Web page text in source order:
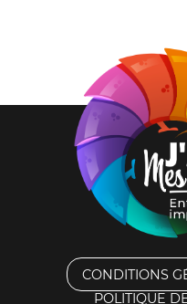
CONDITIONS
POLITIQUE